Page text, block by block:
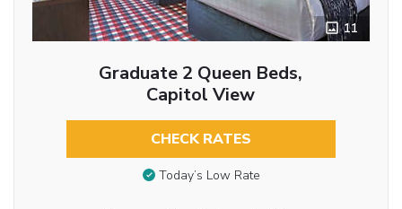
11
Graduate 2 Queen Beds,
Capitol View
CHECK RATES
Today’s Low Rate